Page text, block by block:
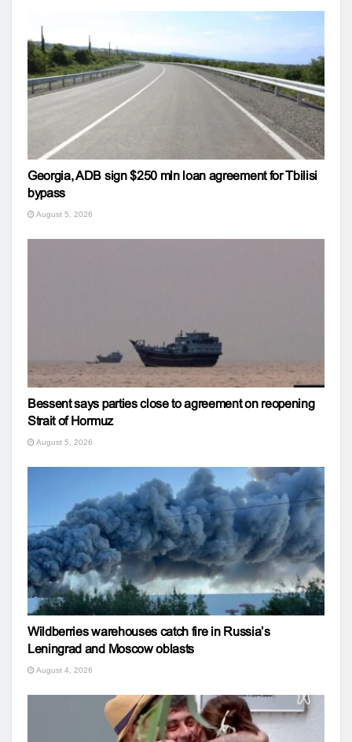
Georgia, ADB sign $250 mln loan agreement for Tbilisi
bypass
August 5, 2026
Bessent says parties close to agreement on reopening
Strait of Hormuz
August 5, 2026
Wildberries warehouses catch fire in Russia’s
Leningrad and Moscow oblasts
August 4, 2026